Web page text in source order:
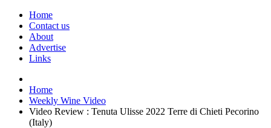
Home
Contact us
About
Advertise
Links
Home
Weekly Wine Video
Video Review : Tenuta Ulisse 2022 Terre di Chieti Pecorino
(Italy)